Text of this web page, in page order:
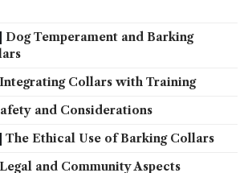
Dog Temperament and Barking
Integrating Collars with Training
and Considerations
The Ethical Use of Barking Collars
Legal and Community Aspects